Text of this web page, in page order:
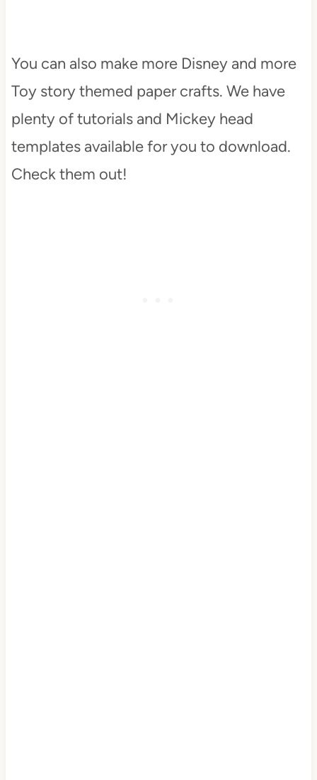
You can also make more Disney and more
Toy story themed paper crafts. We have
plenty of tutorials and Mickey head
templates available for you to download.
Check them out!